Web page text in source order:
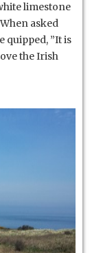
limestone
asked
quipped, ”It is
the Irish